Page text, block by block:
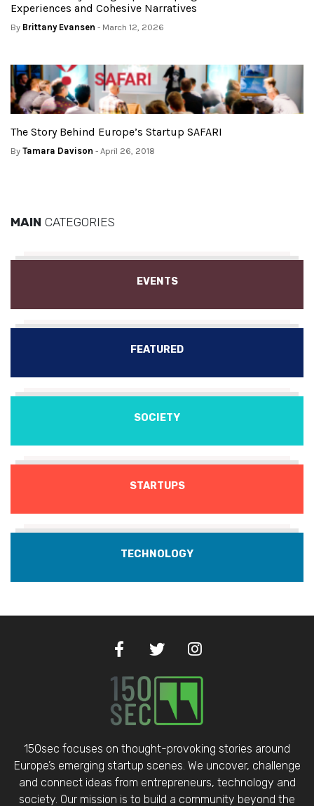
Experiences and Cohesive Narratives
By Brittany Evansen - March 12, 2026
The Story Behind Europe’s Startup SAFARI
By Tamara Davison - April 26, 2018
MAIN CATEGORIES
EVENTS
FEATURED
SOCIETY
STARTUPS
TECHNOLOGY
150sec focuses on thought-provoking stories around
Europe’s emerging startup scenes. We uncover, challenge
and connect ideas from entrepreneurs, technology and
society. Our mission is to build a community beyond the